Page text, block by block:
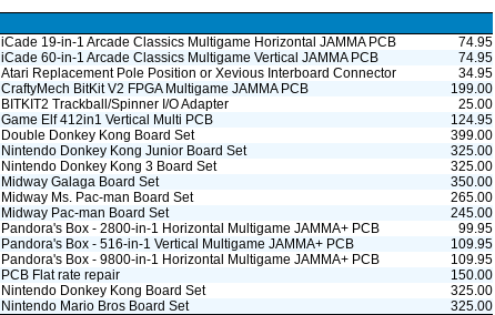
iCade 19-in-1 Arcade Classics Multigame Horizontal JAMMA PCB
74.95
iCade 60-in-1 Arcade Classics Multigame Vertical JAMMA PCB
74.95
Atari Replacement Pole Position or Xevious Interboard Connector
34.95
CraftyMech BitKit V2 FPGA Multigame JAMMA PCB
199.00
BITKIT2 Trackball/Spinner I/O Adapter
25.00
Game Elf 412in1 Vertical Multi PCB
124.95
Double Donkey Kong Board Set
399.00
Nintendo Donkey Kong Junior Board Set
325.00
Nintendo Donkey Kong 3 Board Set
325.00
Midway Galaga Board Set
350.00
Midway Ms. Pac-man Board Set
265.00
Midway Pac-man Board Set
245.00
Pandora's Box - 2800-in-1 Horizontal Multigame JAMMA+ PCB
99.95
Pandora's Box - 516-in-1 Vertical Multigame JAMMA+ PCB
109.95
Pandora's Box - 9800-in-1 Horizontal Multigame JAMMA+ PCB
109.95
PCB Flat rate repair
150.00
Nintendo Donkey Kong Board Set
325.00
Nintendo Mario Bros Board Set 325.00